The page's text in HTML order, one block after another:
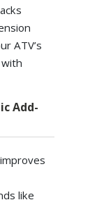
ATV’s
Add-
like